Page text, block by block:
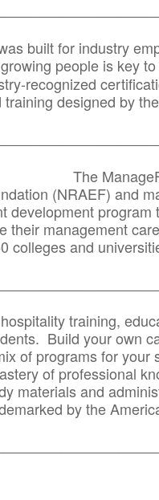
built for industry
people is key
recognized
designed by
The
(NRAEF) and
development
their management
colleges and
training,
Build your own
of programs for
of professional
materials and
by the